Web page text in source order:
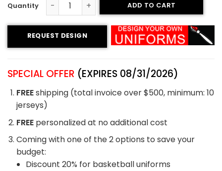
Sublimated Basketball Jersey - Kings style quantity
ADD TO CART
REQUEST DESIGN
SPECIAL OFFER (EXPIRES 08/31/2026)
FREEshipping (total invoice over $500, minimum: 10
jerseys)
FREE personalized at no additional cost
Coming with one of the 2 options to save your
budget:
Discount 20% for basketball uniforms